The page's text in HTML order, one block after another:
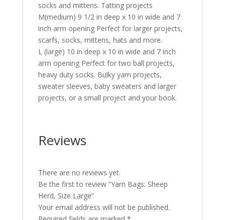
socks and mittens. Tatting projects
M(medium) 9 1/2 in deep x 10 in wide and 7
inch arm opening Perfect for larger projects,
scarfs, socks, mittens, hats and more.
L (large) 10 in deep x 10 in wide and 7 inch
arm opening Perfect for two ball projects,
heavy duty socks. Bulky yarn projects,
sweater sleeves, baby sweaters and larger
projects, or a small project and your book.
Reviews
There are no reviews yet.
Be the first to review “Yarn Bags: Sheep
Herd, Size Large”
Your email address will not be published.